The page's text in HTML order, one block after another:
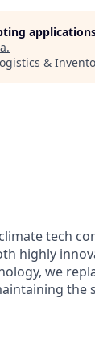
.
&
tech
highly
we
the